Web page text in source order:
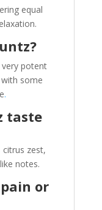
equal
very potent
some
.
taste
citrus zest,
notes.
or